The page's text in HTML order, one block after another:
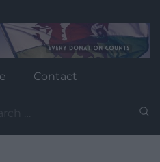
Contact